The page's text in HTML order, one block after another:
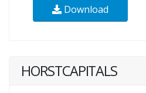
Download
HORSTCAPITALS